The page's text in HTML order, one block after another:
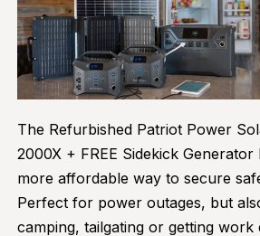
The Refurbished Patriot Power
2000X + FREE Sidekick Generator
more affordable way to secure
Perfect for power outages, but
camping, tailgating or getting work